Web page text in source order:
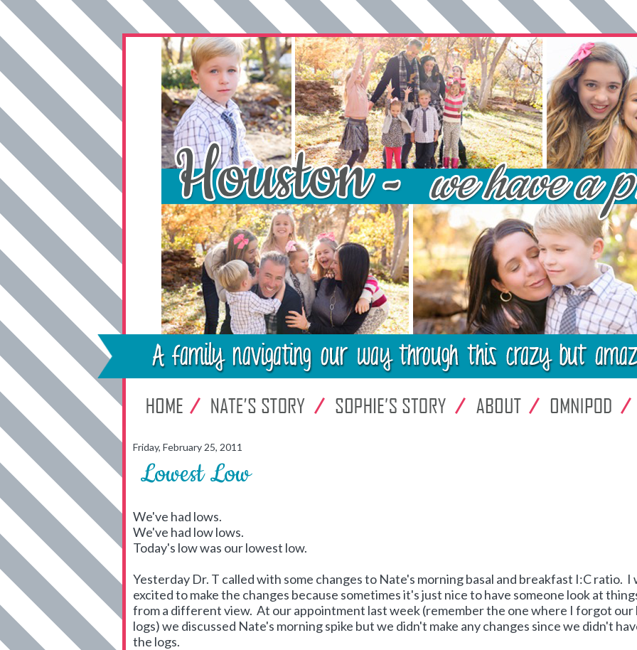
Friday, February 25, 2011
Lowest Low
We've had lows.
We've had low lows.
Today's low was our lowest low.
Yesterday Dr. T called with some changes to Nate's morning basal and breakfast I:C ratio. I
excited to make the changes because sometimes it's just nice to have someone look at
from a different view. At our appointment last week (remember the one where I forgot our
logs) we discussed Nate's morning spike but we didn't make any changes since we didn't
the logs.